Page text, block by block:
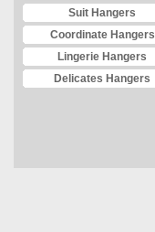
Suit Hangers
Coordinate Hangers
Lingerie Hangers
Delicates Hangers